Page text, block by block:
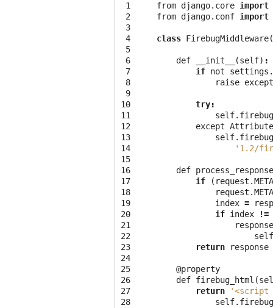
1
2
3
4
5
6
7
8
9
10
11
12
13
14
15
16
17
18
19
20
21
22
23
24
25
26
27
28
from django. core import
from django. conf import
class FirebugMiddleware(
def __init__ (self) :
if not settings .
raise
try:
self.
except
self.
'1.2/
def process_response
if
( request .META
request .META
index =
if index !=
response
self
return
response
@property
def firebug_html (
return
'<script
self.